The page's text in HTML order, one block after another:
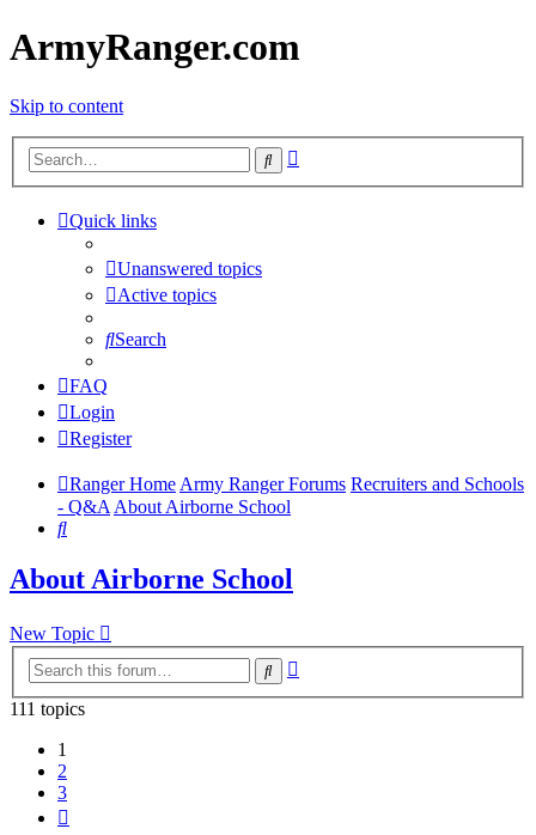
ArmyRanger.com
Skip to content
Search
Quick links
Unanswered topics
Active topics
Search
FAQ
Login
Register
Ranger HomeArmy Ranger Forums Recruiters and Schools
- Q&AAbout Airborne School
Search
About Airborne School
New Topic
Search
111 topics
1
2
3